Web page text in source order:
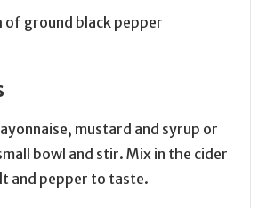
of ground black pepper
mustard and syrup or
bowl and stir. Mix in the cider
and pepper to taste.